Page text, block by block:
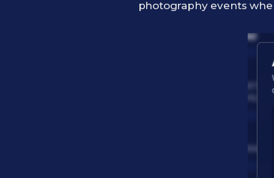
photography events